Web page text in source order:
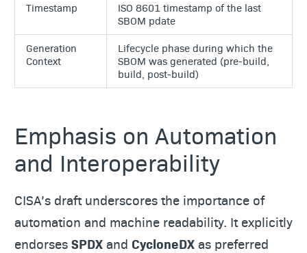
Timestamp
ISO 8601 timestamp of the last
SBOM pdate
Generation
Context
Lifecycle phase during which the
SBOM was generated (pre-build,
build, post-build)
Emphasis on Automation
and Interoperability
CISA’s draft underscores the importance of
automation and machine readability. It explicitly
endorsesSPDXand CycloneDXas preferred